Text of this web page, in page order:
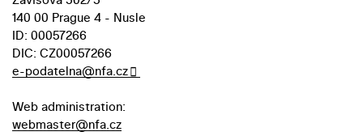
140 00 Prague 4 - Nusle
ID: 00057266
DIC: CZ00057266
e-podatelna@nfa.cz
Web administration:
webmaster@nfa.cz